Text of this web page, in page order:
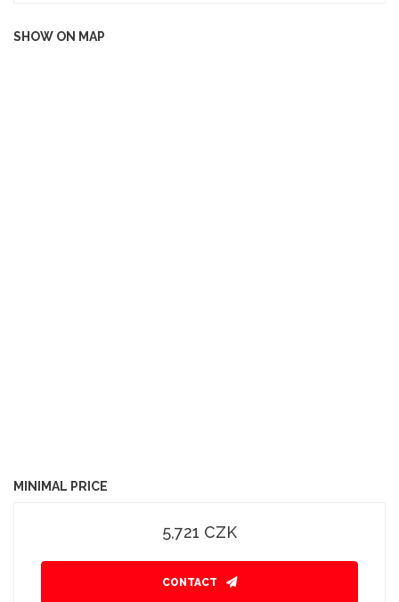
SHOW ON MAP
MINIMAL PRICE
5,721 CZK
CONTACT